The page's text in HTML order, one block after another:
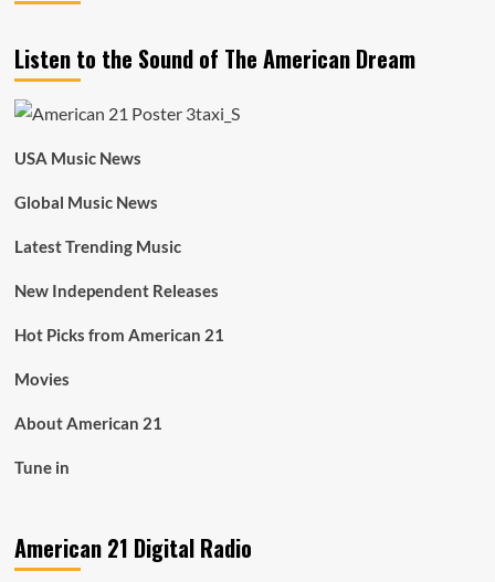
Listen to the Sound of The American Dream
USA Music News
Global Music News
Latest Trending Music
New Independent Releases
Hot Picks from American 21
Movies
About American 21
Tune in
American 21 Digital Radio